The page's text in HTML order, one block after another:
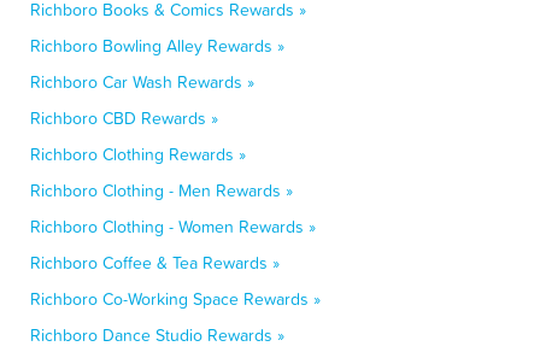
Richboro Books & Comics Rewards »
Richboro Bowling Alley Rewards »
Richboro Car Wash Rewards »
Richboro CBD Rewards »
Richboro Clothing Rewards »
Richboro Clothing - Men Rewards »
Richboro Clothing - Women Rewards »
Richboro Coffee & Tea Rewards »
Richboro Co-Working Space Rewards »
Richboro Dance Studio Rewards »